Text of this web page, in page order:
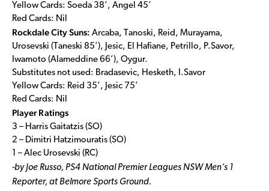
Yellow Cards: Soeda 38’, Angel 45’
Red Cards: Nil
Rockdale City Suns: Arcaba, Tanoski, Reid, Murayama,
Urosevski (Taneski 85’), Jesic, El Hafiane, Petrillo, P.Savor,
Iwamoto (Alameddine 66’), Oygur.
Substitutes not used: Bradasevic, Hesketh, I.Savor
Yellow Cards: Reid 35’, Jesic 75’
Red Cards: Nil
Player Ratings
3 – Harris Gaitatzis (SO)
2 – Dimitri Hatzimouratis (SO)
1 – Alec Urosevski (RC)
-by Joe Russo, PS4 National Premier Leagues NSW Men’s 1
Reporter, at Belmore Sports Ground.